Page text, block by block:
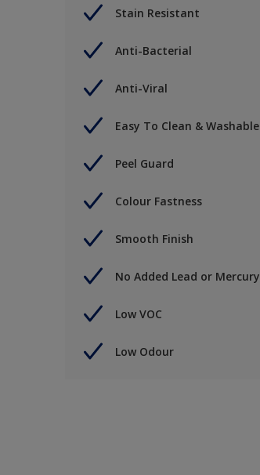
Stain Resistant
Anti-Bacterial
Anti-Viral
Easy To Clean & Washable
Peel Guard
Colour Fastness
Smooth Finish
No Added Lead or Mercury
Low VOC
Low Odour